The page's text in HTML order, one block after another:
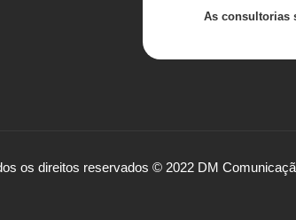
As consultorias
os direitos reservados © 2022 DM